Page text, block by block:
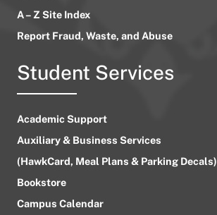
A – Z Site Index
Report Fraud, Waste, and Abuse
Student Services
Academic Support
Auxiliary & Business Services
(HawkCard, Meal Plans & Parking Decals)
Bookstore
Campus Calendar